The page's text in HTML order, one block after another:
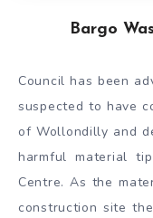
Bargo
Council has been
suspected to have
of Wollondilly and
harmful material
Centre. As the
construction site